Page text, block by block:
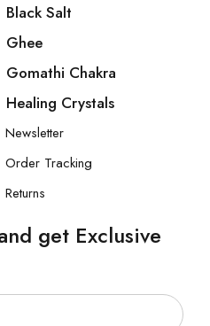
Black Salt
Ghee
Gomathi Chakra
Healing Crystals
Newsletter
Order Tracking
Returns
get Exclusive